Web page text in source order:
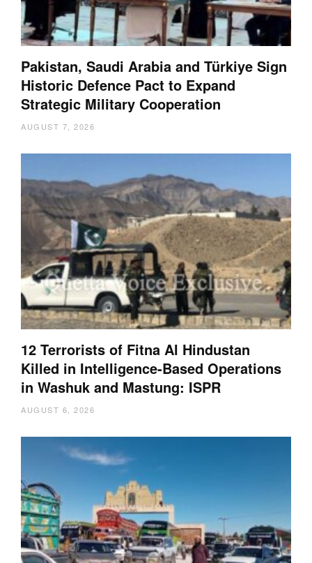
Pakistan, Saudi Arabia and Türkiye Sign
Historic Defence Pact to Expand
Strategic Military Cooperation
AUGUST 7, 2026
12 Terrorists of Fitna Al Hindustan
Killed in Intelligence-Based Operations
in Washuk and Mastung: ISPR
AUGUST 6, 2026